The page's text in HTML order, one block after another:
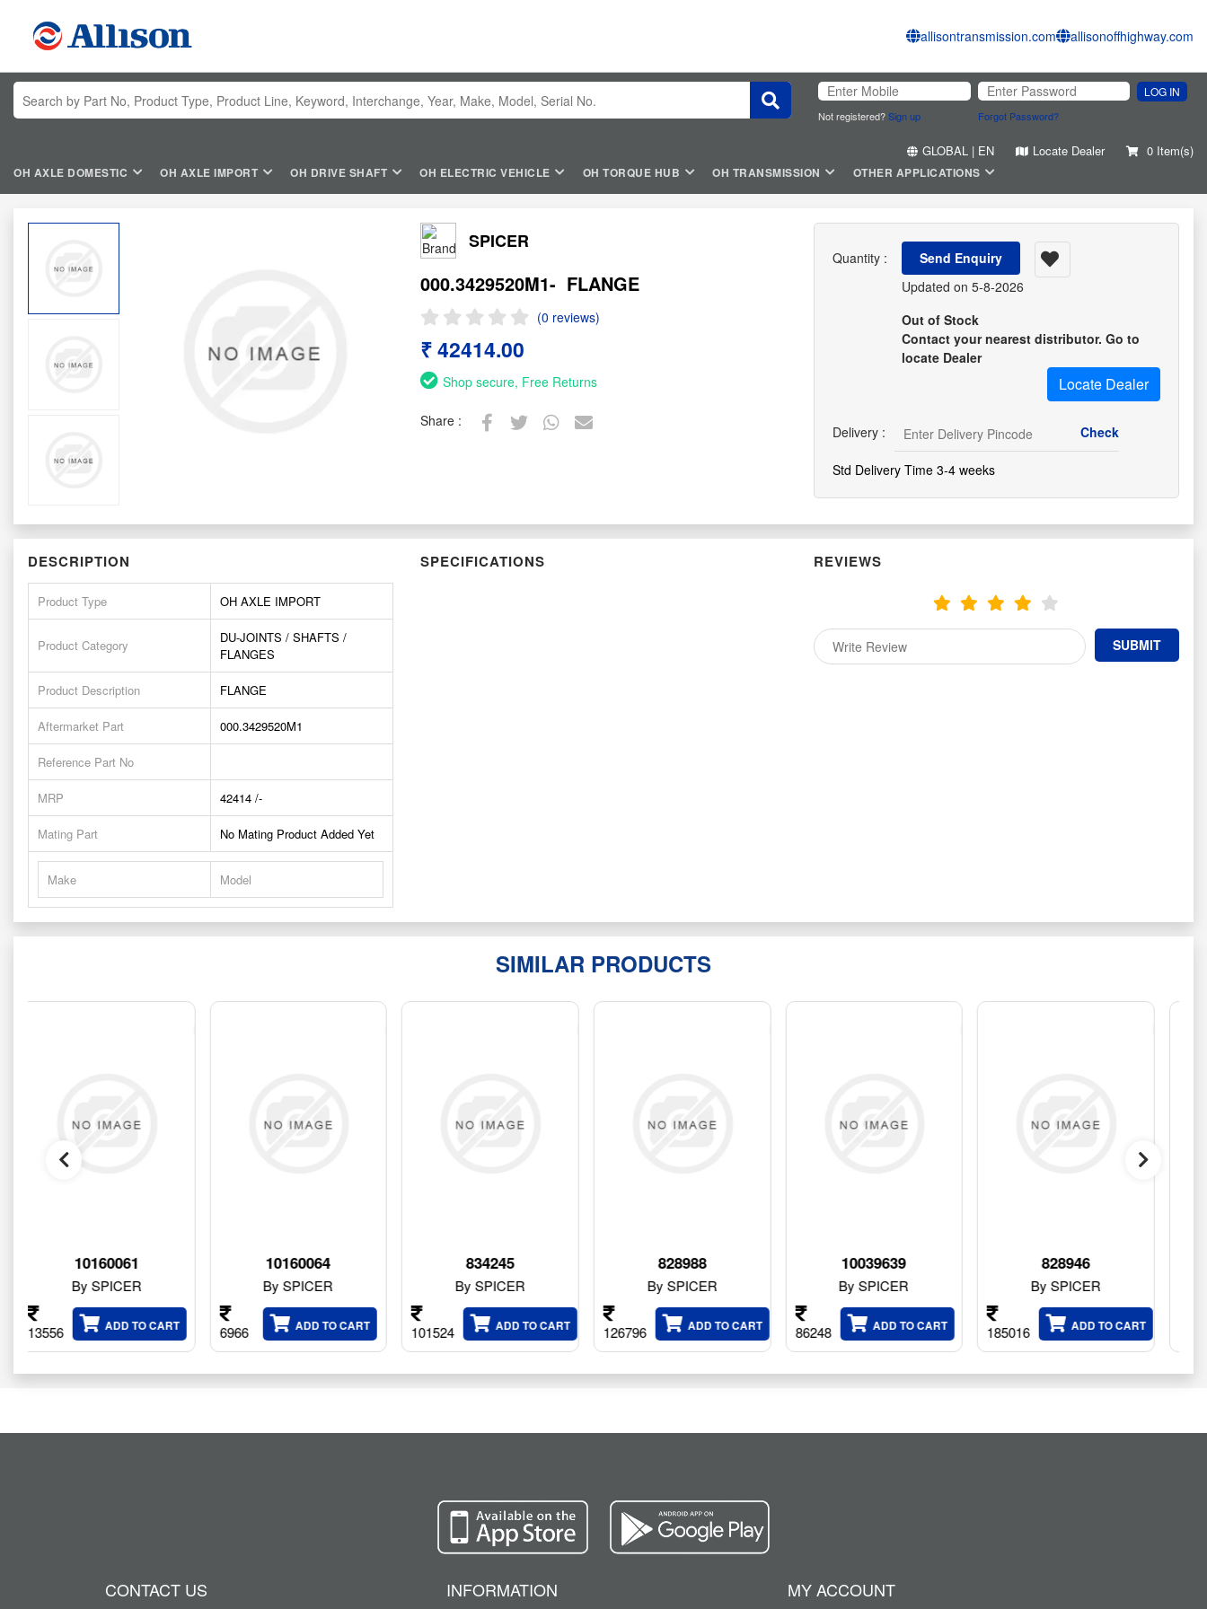
allisontransmission.com allisonoffhighway.com
LOG IN
Not registered?Sign up Forgot Password?
GLOBAL | EN Locate Dealer 0 Item(s)
OH AXLE DOMESTIC OH AXLE IMPORT OH DRIVE SHAFT OH ELECTRIC VEHICLE OH TORQUE HUB OH TRANSMISSION OTHER APPLICATIONS
SPICER
000.3429520M1- FLANGE
(0 reviews)
₹ 42414.00
Shop secure, Free Returns
Share :
Quantity :
Send Enquiry
Updated on 5-8-2026
Out of Stock
Contact your nearest distributor. Go to
locate Dealer
Locate Dealer
Delivery :
Std Delivery Time 3-4 weeks
DESCRIPTION
Product Type OH AXLE IMPORT
Product Category
DU-JOINTS / SHAFTS /
FLANGES
Product Description FLANGE
Aftermarket Part 000.3429520M1
Reference Part No
MRP 42414 /-
Mating Part No Mating Product Added Yet
Make Model
SPECIFICATIONS REVIEWS
SIMILAR PRODUCTS
TO CART
By SPICER
6966 ADD TO CART
By SPICER
101524 ADD TO CART
By SPICER
126796 ADD TO CART
By SPICER
86248 ADD TO CART
By SPICER
185016 ADD TO CART
By SPICER
179628 ADD TO
CONTACT US INFORMATION MY ACCOUNT